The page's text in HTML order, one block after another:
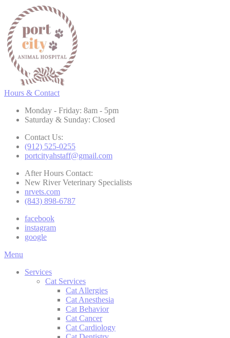
Hours & Contact
Monday - Friday: 8am - 5pm
Saturday & Sunday: Closed
Contact Us:
(912) 525-0255
portcityahstaff@gmail.com
After Hours Contact:
New River Veterinary Specialists
nrvets.com
(843) 898-6787
facebook
instagram
google
Main
Menu
Services
Cat Services
Cat Allergies
Cat Anesthesia
Cat Behavior
Cat Cancer
Cat Cardiology